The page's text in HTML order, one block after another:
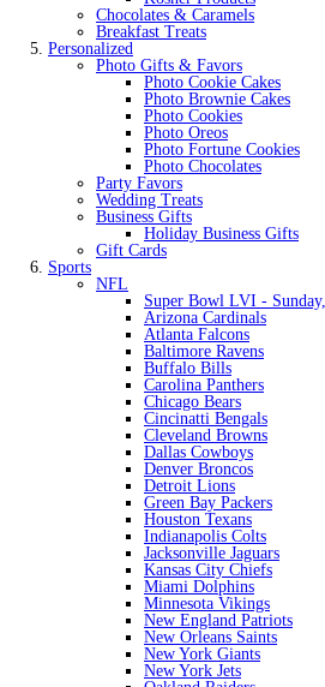
Chocolates & Caramels
Breakfast Treats
Personalized
Photo Gifts & Favors
Photo Cookie Cakes
Photo Brownie Cakes
Photo Cookies
Photo Oreos
Photo Fortune Cookies
Photo Chocolates
Party Favors
Wedding Treats
Business Gifts
Holiday Business Gifts
Gift Cards
Sports
NFL
Super Bowl LVI -
Arizona Cardinals
Atlanta Falcons
Baltimore Ravens
Buffalo Bills
Carolina Panthers
Chicago Bears
Cincinatti Bengals
Cleveland Browns
Dallas Cowboys
Denver Broncos
Detroit Lions
Green Bay Packers
Houston Texans
Indianapolis Colts
Jacksonville Jaguars
Kansas City Chiefs
Miami Dolphins
Minnesota Vikings
New England Patriots
New Orleans Saints
New York Giants
New York Jets